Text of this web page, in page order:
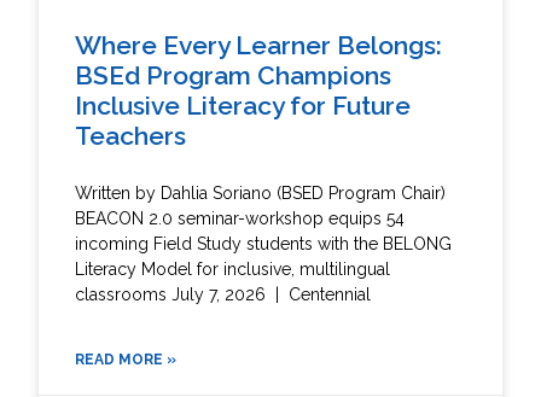
Where Every Learner Belongs:
BSEd Program Champions
Inclusive Literacy for Future
Teachers
Written by Dahlia Soriano (BSED Program Chair)
BEACON 2.0 seminar-workshop equips 54
incoming Field Study students with the BELONG
Literacy Model for inclusive, multilingual
classrooms July 7, 2026 | Centennial
READ MORE »